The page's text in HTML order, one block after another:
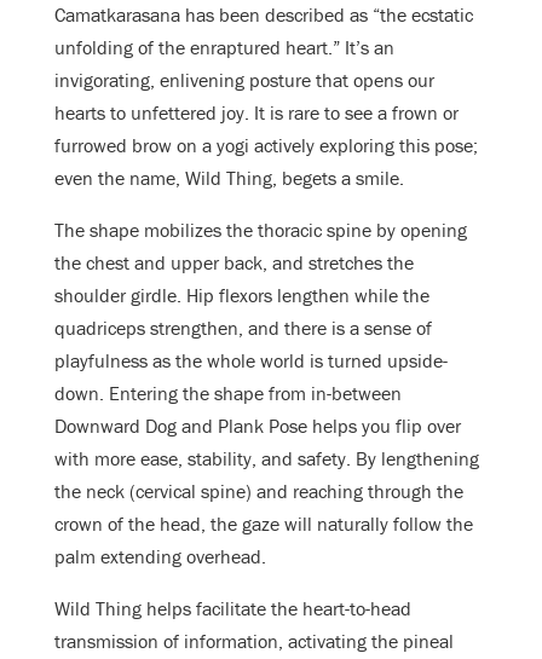
Camatkarasana has been described as “the ecstatic
unfolding of the enraptured heart.” It’s an
invigorating, enlivening posture that opens our
hearts to unfettered joy. It is rare to see a frown or
furrowed brow on a yogi actively exploring this pose;
even the name, Wild Thing, begets a smile.
The shape mobilizes the thoracic spine by opening
the chest and upper back, and stretches the
shoulder girdle. Hip flexors lengthen while the
quadriceps strengthen, and there is a sense of
playfulness as the whole world is turned upside-
down. Entering the shape from in-between
Downward Dog and Plank Pose helps you flip over
with more ease, stability, and safety. By lengthening
the neck (cervical spine) and reaching through the
crown of the head, the gaze will naturally follow the
palm extending overhead.
Wild Thing helps facilitate the heart-to-head
transmission of information, activating the pineal